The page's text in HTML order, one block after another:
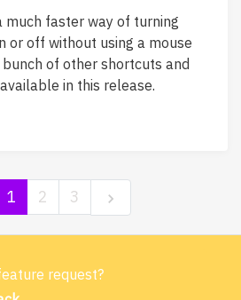
much faster way of turning
or off without using a mouse
of other shortcuts and
in this release.
1 2 3
request?